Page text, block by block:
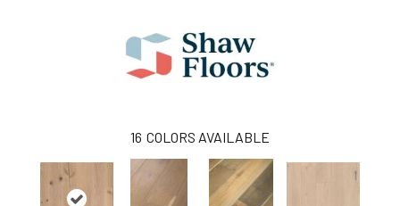
16 COLORS AVAILABLE